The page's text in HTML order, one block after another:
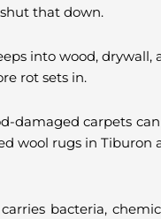
that down.
into wood, drywall,
rot sets in.
damaged carpets
wool rugs in Tiburon
bacteria,